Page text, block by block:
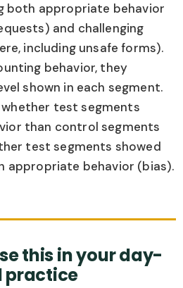
both appropriate behavior
and challenging
including unsafe forms).
behavior, they
shown in each segment.
test segments
than control segments
test segments showed
appropriate behavior (bias).
this in your day-
practice